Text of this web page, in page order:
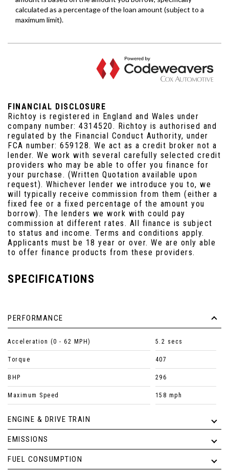
FINANCIAL DISCLOSURE
Richtoy is registered in England and Wales under
company number: 4314520. Richtoy is authorised and
regulated by the Financial Conduct Authority, under
FCA number: 659128. We act as a credit broker not a
lender. We work with several carefully selected credit
providers who may be able to offer you finance for
your purchase. (Written Quotation available upon
request). Whichever lender we introduce you to, we
will typically receive commission from them (either a
fixed fee or a fixed percentage of the amount you
borrow). The lenders we work with could pay
commission at different rates. All finance is subject
to status and income. Terms and conditions apply.
Applicants must be 18 year or over. We are only able
to offer finance products from these providers.
SPECIFICATIONS
PERFORMANCE
Acceleration (0 - 62 MPH) 5.2 secs
Torque 407
BHP 296
Maximum Speed 158 mph
ENGINE & DRIVE TRAIN
EMISSIONS
FUEL CONSUMPTION